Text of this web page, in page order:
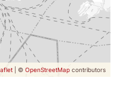
© OpenStreetMap contributors